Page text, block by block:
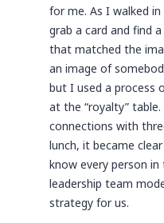
for me. As I walked
grab a card and find
that matched the
an image of
but I used a process
at the “royalty”
connections with
lunch, it became
know every person
leadership team
strategy for us.